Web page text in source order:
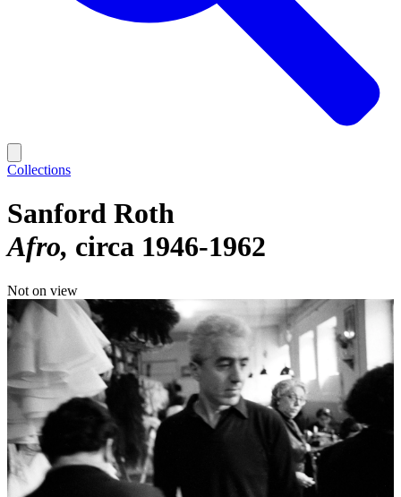
Collections
Sanford Roth
Afro circa 1946-1962
Not on view